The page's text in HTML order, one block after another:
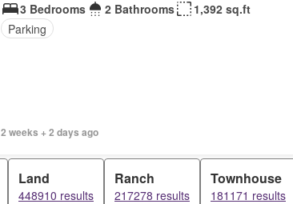
3 Bedrooms
2 Bathrooms
1,392 sq.ft
Parking
2 weeks + 2 days ago
Land
448910 results
Ranch
217278 results
Townhouse
181171 results